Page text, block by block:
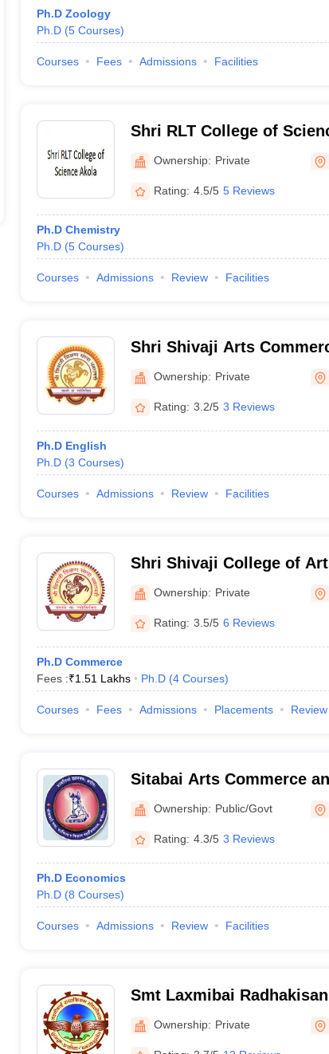
Ph.D Zoology
Ph.D (5 Courses)
Courses Fees Admissions Facilities
Shri RLT College of
Ownership: Private
Rating: 4.5/5 5 Reviews
Ph.D Chemistry
Ph.D (5 Courses)
Courses Admissions Review Facilities
Shri Shivaji Arts
College, Akot
Ownership: Private
Rating: 3.2/5 3 Reviews
Ph.D English
Ph.D (3 Courses)
Courses Admissions Review Facilities
Shri Shivaji College of
Science, Akola
Ownership: Private
Rating: 3.5/5 6 Reviews
Ph.D Commerce
Fees :₹1.51 Lakhs Ph.D (4 Courses)
Courses Fees Admissions Placements Review
Sitabai Arts Commerce
AkolaOwnership: Public/Govt
Rating: 4.3/5 3 Reviews
Ph.D Economics
Ph.D (8 Courses)
Courses Admissions Review Facilities
Smt Laxmibai
of Commerce, Akola
Ownership: Private